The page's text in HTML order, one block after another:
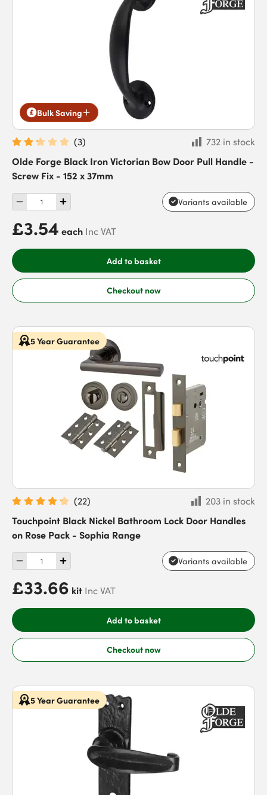
Bulk Saving
(3)
732 in stock
Olde Forge Black Iron Victorian Bow Door Pull Handle -
Screw Fix - 152 x 37mm
Variants available
£3.54 each Inc VAT
Add to basket
Checkout now
5 Year Guarantee
(22)
203 in stock
Touchpoint Black Nickel Bathroom Lock Door Handles
on Rose Pack - Sophia Range
Variants available
£33.66 kit Inc VAT
Add to basket
Checkout now
5 Year Guarantee